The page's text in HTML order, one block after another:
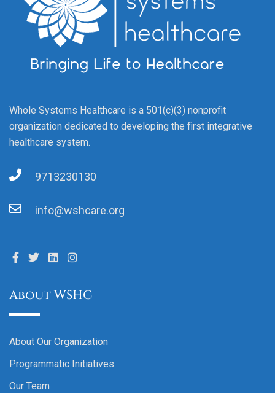
Whole Systems Healthcare is a 501(c)(3) nonprofit
organization dedicated to developing the first integrative
healthcare system.
9713230130
info@wshcare.org
About WSHC
About Our Organization
Programmatic Initiatives
Our Team